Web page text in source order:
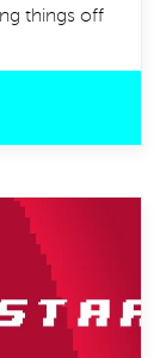
things off